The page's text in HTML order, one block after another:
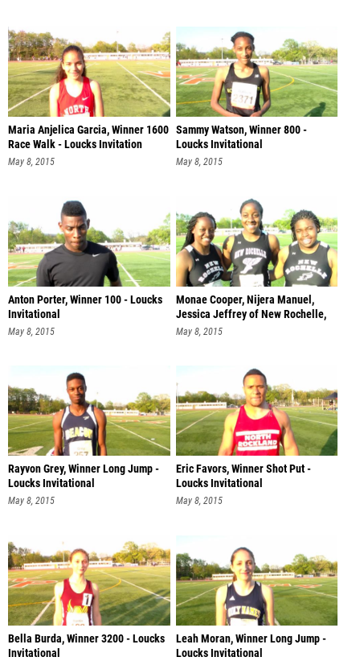
Maria Anjelica Garcia, Winner 1600
Race Walk - Loucks Invitation
May 8, 2015
Sammy Watson, Winner 800 -
Loucks Invitational
May 8, 2015
Anton Porter, Winner 100 - Loucks
Invitational
May 8, 2015
Monae Cooper, Nijera Manuel,
Jessica Jeffrey of New Rochelle,
Sh
May 8, 2015
Rayvon Grey, Winner Long Jump -
Loucks Invitational
May 8, 2015
Eric Favors, Winner Shot Put -
Loucks Invitational
May 8, 2015
Bella Burda, Winner 3200 - Loucks
Invitational
Leah Moran, Winner Long Jump -
Loucks Invitational